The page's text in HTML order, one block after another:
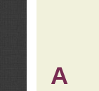
A